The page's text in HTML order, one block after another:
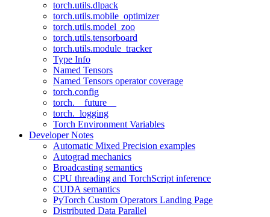
torch.utils.dlpack
torch.utils.mobile_optimizer
torch.utils.model_zoo
torch.utils.tensorboard
torch.utils.module_tracker
Type Info
Named Tensors
Named Tensors operator coverage
torch.config
torch.__future__
torch._logging
Torch Environment Variables
Developer Notes
Automatic Mixed Precision examples
Autograd mechanics
Broadcasting semantics
CPU threading and TorchScript inference
CUDA semantics
PyTorch Custom Operators Landing Page
Distributed Data Parallel